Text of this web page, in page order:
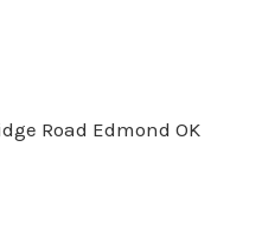
Road Edmond OK